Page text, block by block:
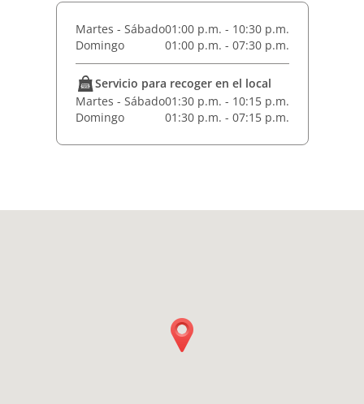
Martes - Sábado01:00 p.m. - 10:30 p.m.
Domingo
01:00 p.m. - 07:30 p.m.
Servicio para recoger en el local
Martes - Sábado01:30 p.m. - 10:15 p.m.
Domingo
01:30 p.m. - 07:15 p.m.